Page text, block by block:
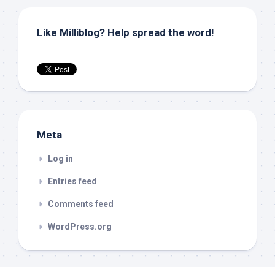
Like Milliblog? Help spread the word!
Meta
Log in
Entries feed
Comments feed
WordPress.org